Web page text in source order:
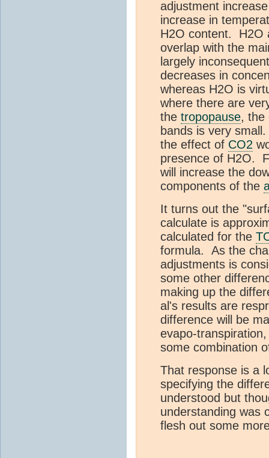
adjustment
increase in
H2O content. H2O
overlap with the
largely
decreases in
whereas H2O is
where there are
the tropopause, the
bands is very
the effect of CO2
presence of H2O.
will increase the
components of the
It turns out the
calculate is
calculated for the
formula. As the
adjustments is
some other
making up the
al's results are
difference will be
evapo-
some combination
That response is a
specifying the
understood but
understanding was
flesh out some